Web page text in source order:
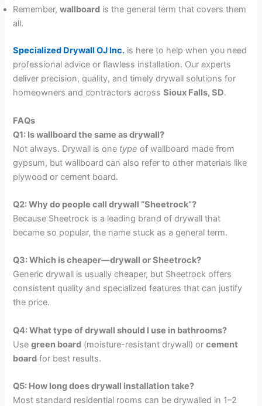
Remember,wallboard is the general term that covers them
all.
Specialized Drywall OJ Inc. is here to help when you need
professional advice or flawless installation. Our experts
deliver precision, quality, and timely drywall solutions for
homeowners and contractors acrossSioux Falls, SD.
FAQs
Q1: Is wallboard the same as drywall?
Not always. Drywall is one type of wallboard made from
gypsum, but wallboard can also refer to other materials like
plywood or cement board.
Q2: Why do people call drywall “Sheetrock”?
Because Sheetrock is a leading brand of drywall that
became so popular, the name stuck as a general term.
Q3: Which is cheaper—drywall or Sheetrock?
Generic drywall is usually cheaper, but Sheetrock offers
consistent quality and specialized features that can justify
the price.
Q4: What type of drywall should I use in bathrooms?
Usegreen board (moisture-resistant drywall) orcement
board for best results.
Q5: How long does drywall installation take?
Most standard residential rooms can be drywalled in 1–2